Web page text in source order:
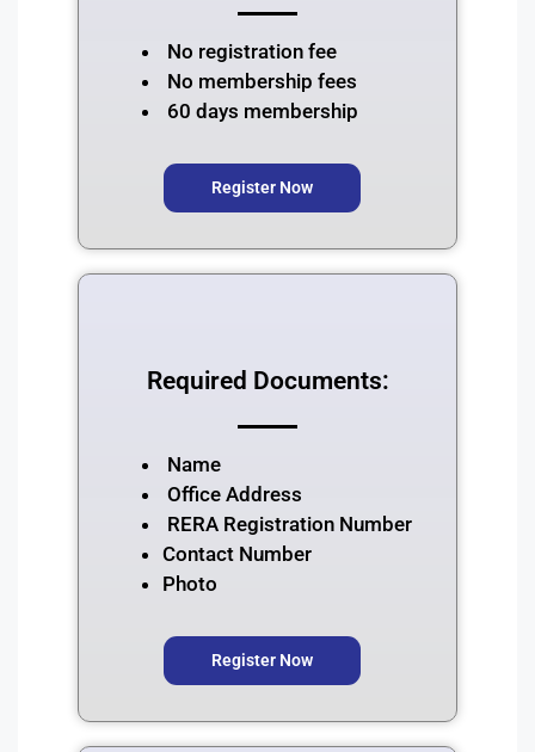
No registration fee
⁠No membership fees
60 days membership
Register Now
Required Documents:
⁠Name
⁠Office Address
RERA Registration Number
⁠Contact Number
Photo
Register Now